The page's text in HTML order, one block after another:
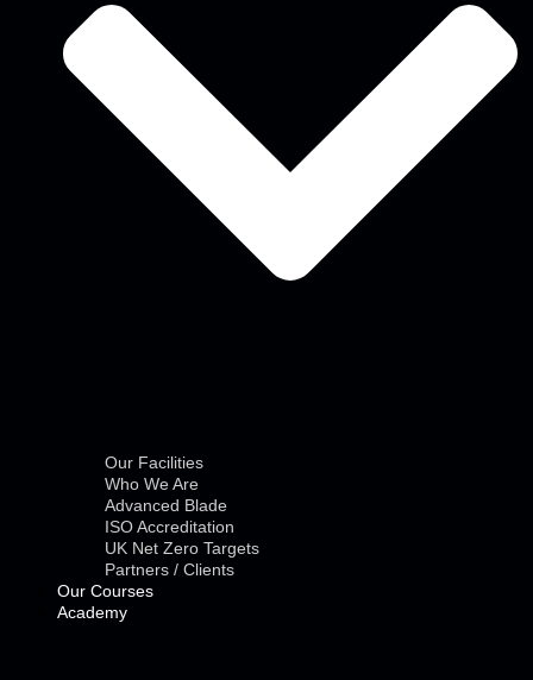
Our Facilities
Who We Are
Advanced Blade
ISO Accreditation
UK Net Zero Targets
Partners / Clients
Our Courses
Academy